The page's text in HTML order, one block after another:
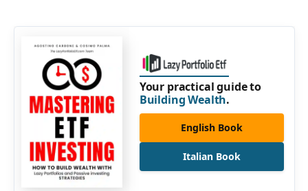
Your practical guide to
Building Wealth.
English Book
Italian Book